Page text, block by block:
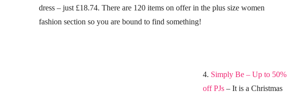
dress – just £18.74. There are 120 items on offer in the plus size women
fashion section so you are bound to find something!
4. Simply Be – Up to 50%
off PJs – It is a Christmas